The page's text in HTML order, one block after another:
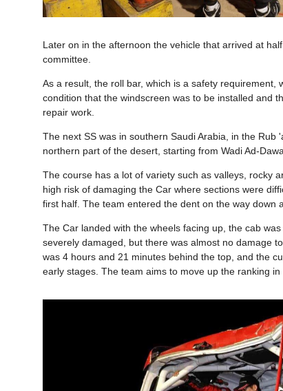
Later on in the afternoon the vehicle that arrived at
committee.
As a result, the roll bar, which is a safety
condition that the windscreen was to be installed and
repair work.
The next SS was in southern Saudi Arabia, in the
northern part of the desert, starting from Wadi Ad-
The course has a lot of variety such as valleys, rocky
high risk of damaging the Car where sections were
first half. The team entered the dent on the way down
The Car landed with the wheels facing up, the cab
severely damaged, but there was almost no damage
was 4 hours and 21 minutes behind the top, and the
early stages. The team aims to move up the ranking